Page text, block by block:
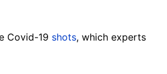
Covid-19 shots, which experts